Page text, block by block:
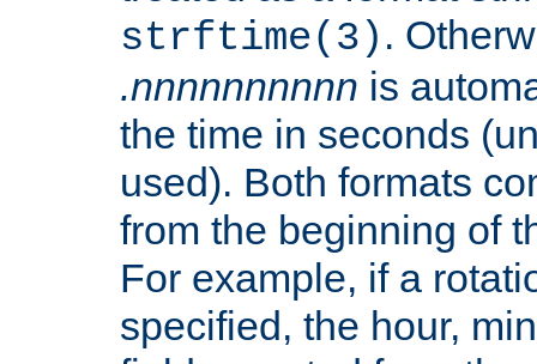
strftime(3) .
.nnnnnnnnnn is
the time in seconds
used). Both formats
from the beginning of
For example, if a
specified, the hour,